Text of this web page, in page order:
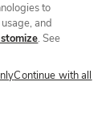
to
and
. See
Continue with all